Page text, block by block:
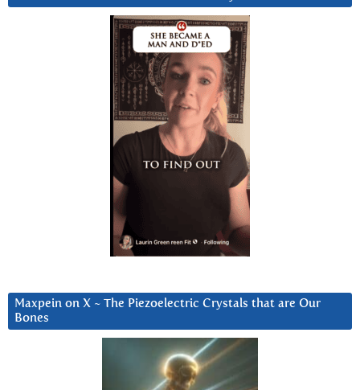
Maxpein on X ~ The Piezoelectric Crystals that are Our
Bones